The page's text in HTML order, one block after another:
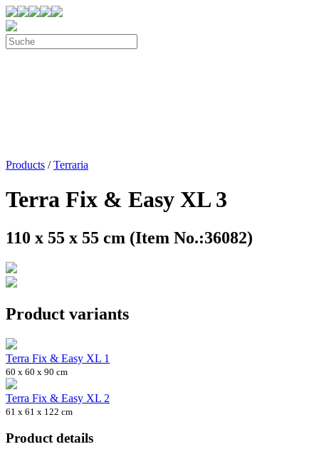
Products /Terraria
Terra Fix & Easy XL 3
110 x 55 x 55 cm (Item No.:36082)
Product variants
Terra Fix & Easy XL 1
60 x 60 x 90 cm
Terra Fix & Easy XL 2
61 x 61 x 122 cm
Product details